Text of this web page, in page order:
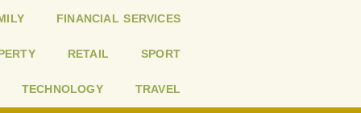
FINANCIAL SERVICES
RETAIL SPORT
TECHNOLOGY TRAVEL